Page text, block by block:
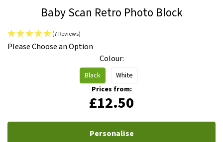
the
beginning
of
Baby Scan Retro Photo Block
(7 Reviews)
IN
Please Choose an Option
Colour
Black
White
Prices from:
£12.50
Personalise